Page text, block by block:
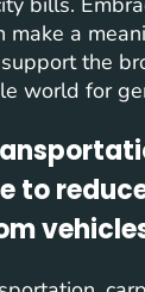
make a
the
world for
to